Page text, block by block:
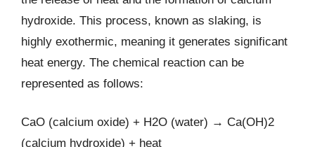
hydroxide. This process, known as slaking, is
highly exothermic, meaning it generates significant
heat energy. The chemical reaction can be
represented as follows:
CaO (calcium oxide) + H2O (water) → Ca(OH)2
(calcium hydroxide) + heat